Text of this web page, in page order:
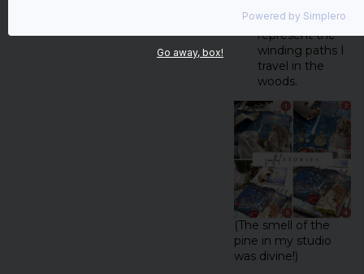
teabag to
represent the
winding paths I
travel in the
woods.
(The smell of the
pine in my studio
was divine!)
Powered by Simplero
Go away, box!